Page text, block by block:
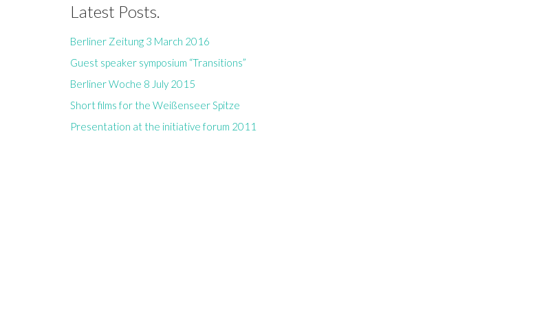
Latest Posts.
Berliner Zeitung 3 March 2016
Guest speaker symposium “Transitions”
Berliner Woche 8 July 2015
Short films for the Weißenseer Spitze
Presentation at the initiative forum 2011